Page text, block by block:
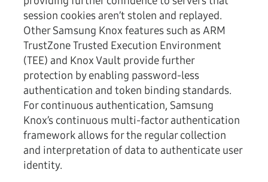
session cookies aren’t stolen and replayed.
Other Samsung Knox features such as ARM
TrustZone Trusted Execution Environment
(TEE) and Knox Vault provide further
protection by enabling password-less
authentication and token binding standards.
For continuous authentication, Samsung
Knox’s continuous multi-factor authentication
framework allows for the regular collection
and interpretation of data to authenticate user
identity.